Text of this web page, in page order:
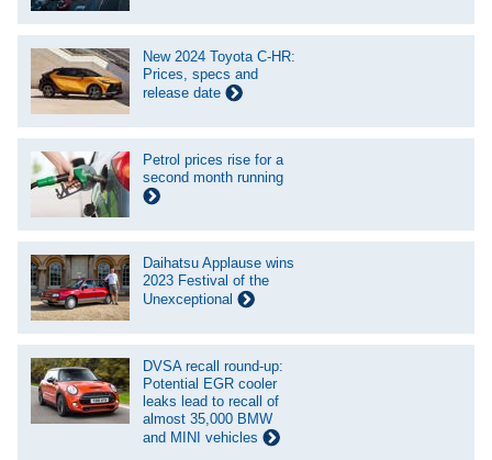
New 2024 Toyota C-HR:
Prices, specs and
release date
Petrol prices rise for a
second month running
Daihatsu Applause wins
2023 Festival of the
Unexceptional
DVSA recall round-up:
Potential EGR cooler
leaks lead to recall of
almost 35,000 BMW
and MINI vehicles